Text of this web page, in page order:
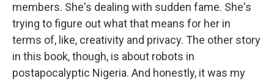
members. She's dealing with sudden fame. She's
trying to figure out what that means for her in
terms of, like, creativity and privacy. The other story
in this book, though, is about robots in
postapocalyptic Nigeria. And honestly, it was my